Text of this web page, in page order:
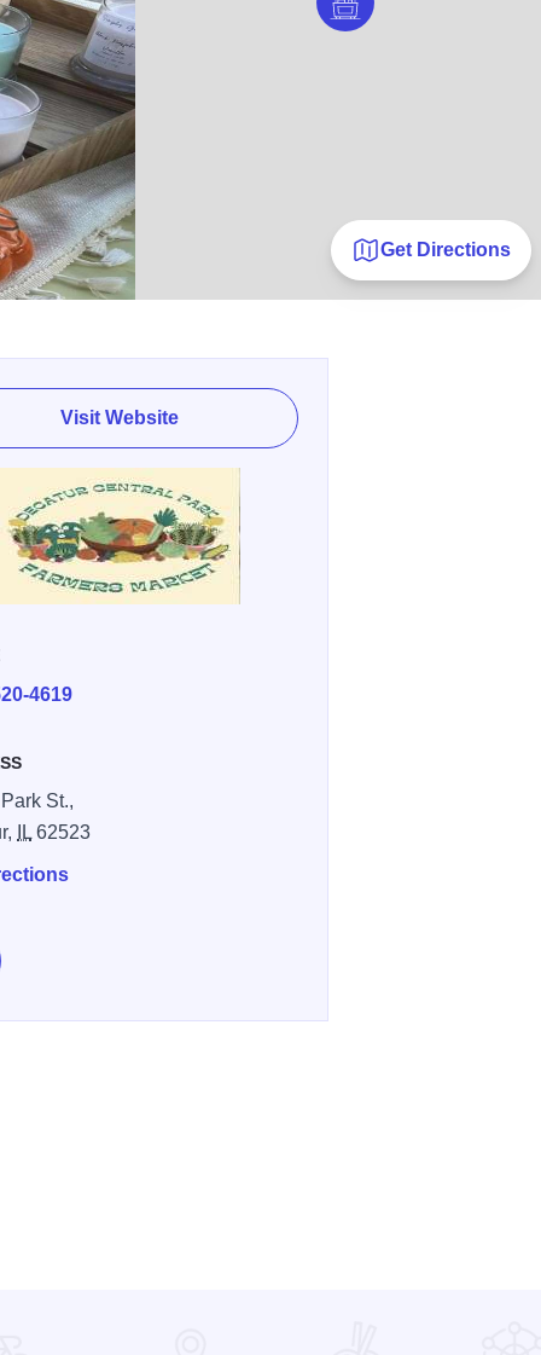
Get Directions
Visit Website
4619
St.,
IL 62523
Decatur Central Park Farmers' Market on Facebook